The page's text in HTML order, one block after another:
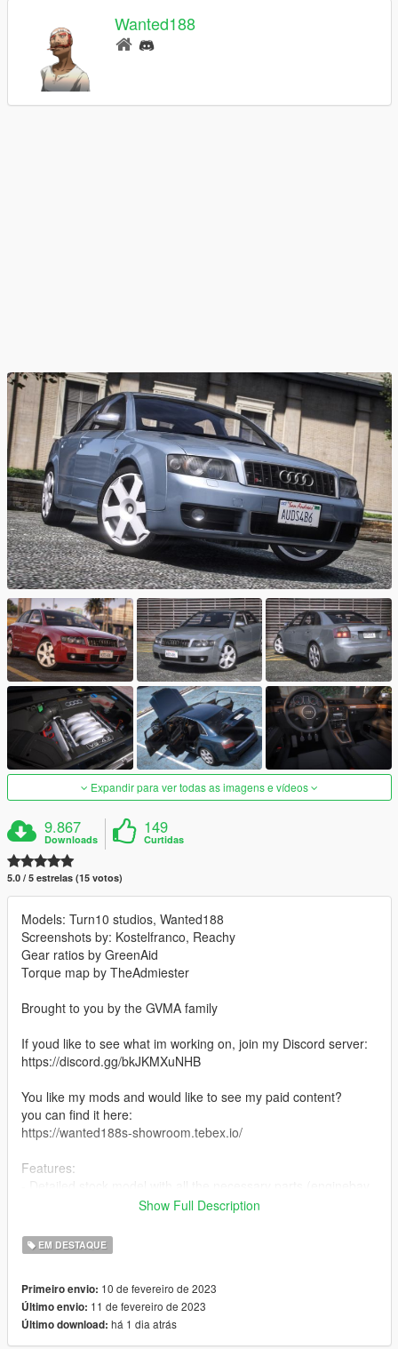
Wanted188
Expandir para ver todas as imagens e vídeos
9.867
Downloads
149
Curtidas
5.0 / 5 estrelas (15 votos)
Models: Turn10 studios, Wanted188
Screenshots by: Kostelfranco, Reachy
Gear ratios by GreenAid
Torque map by TheAdmiester
Brought to you by the GVMA family
If youd like to see what im working on, join my Discord server:
https://discord.gg/bkJKMXuNHB
You like my mods and would like to see my paid content?
you can find it here:
https://wanted188s-showroom.tebex.io/
Features:
- 27 tuning parts
- Vehfuncs support (windshield wipers and gauges) (Vehfuncs
- Vertex paint based AO on the whole car
- All the base game features
and more
Show Full Description
EM DESTAQUE
Primeiro envio: 10 de fevereiro de 2023
Último envio: 11 de fevereiro de 2023
Último download: há 1 dia atrás